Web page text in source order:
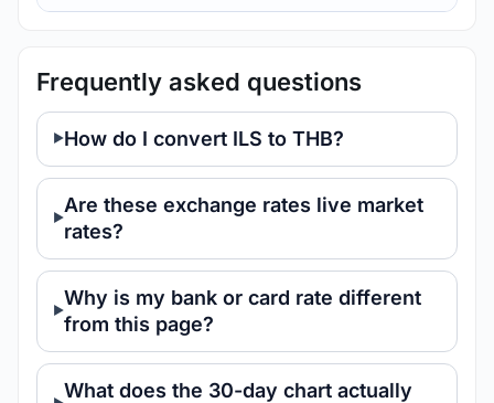
Frequently asked questions
How do I convert ILS to THB?
Are these exchange rates live market
rates?
Why is my bank or card rate different
from this page?
What does the 30-day chart actually